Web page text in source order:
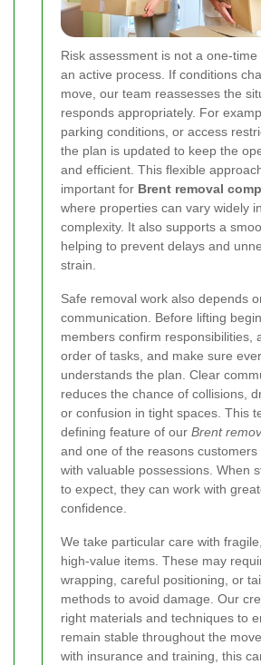
Risk assessment is not a one-
an active process. If conditions
move, our team reassesses the
responds appropriately. For
parking conditions, or access
the plan is updated to keep the
and efficient. This flexible
important for Brent removal
where properties can vary widely
complexity. It also supports a
helping to prevent delays and
strain.
Safe removal work also depends
communication. Before lifting
members confirm responsibilities,
order of tasks, and make sure
understands the plan. Clear
reduces the chance of collisions,
or confusion in tight spaces. This
defining feature of our Brent
and one of the reasons
with valuable possessions. When
to expect, they can work with
confidence.
We take particular care with
high-value items. These may
wrapping, careful positioning, or
methods to avoid damage. Our
right materials and techniques to
remain stable throughout the
with insurance and training, this